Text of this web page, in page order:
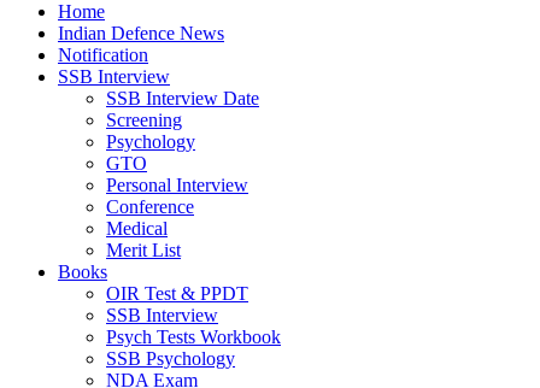
Home
Indian Defence News
Notification
SSB Interview
SSB Interview Date
Screening
Psychology
GTO
Personal Interview
Conference
Medical
Merit List
Books
OIR Test & PPDT
SSB Interview
Psych Tests Workbook
SSB Psychology
NDA Exam